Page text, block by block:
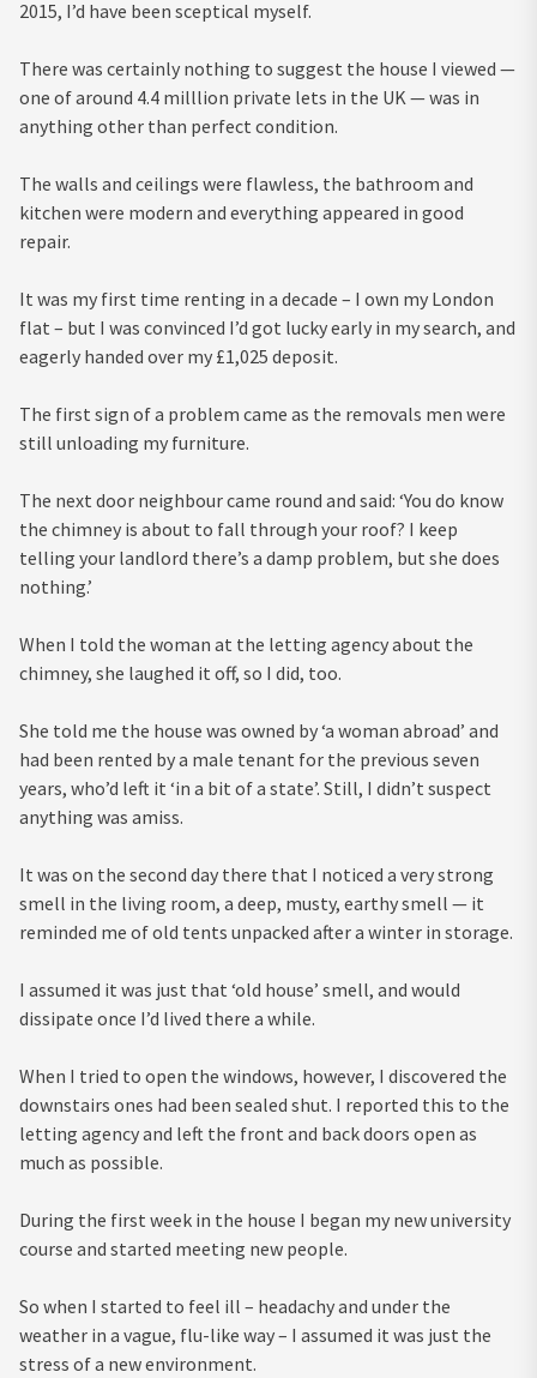
2015, I’d have been sceptical myself.
There was certainly nothing to suggest the house I viewed —
one of around 4.4 milllion private lets in the UK — was in
anything other than perfect condition.
The walls and ceilings were flawless, the bathroom and
kitchen were modern and everything appeared in good
repair.
It was my first time renting in a decade – I own my London
flat – but I was convinced I’d got lucky early in my search, and
eagerly handed over my £1,025 deposit.
The first sign of a problem came as the removals men were
still unloading my furniture.
The next door neighbour came round and said: ‘You do know
the chimney is about to fall through your roof? I keep
telling your landlord there’s a damp problem, but she does
nothing.’
When I told the woman at the letting agency about the
chimney, she laughed it off, so I did, too.
She told me the house was owned by ‘a woman abroad’ and
had been rented by a male tenant for the previous seven
years, who’d left it ‘in a bit of a state’. Still, I didn’t suspect
anything was amiss.
It was on the second day there that I noticed a very strong
smell in the living room, a deep, musty, earthy smell — it
reminded me of old tents unpacked after a winter in storage.
I assumed it was just that ‘old house’ smell, and would
dissipate once I’d lived there a while.
When I tried to open the windows, however, I discovered the
downstairs ones had been sealed shut. I reported this to the
letting agency and left the front and back doors open as
much as possible.
During the first week in the house I began my new university
course and started meeting new people.
So when I started to feel ill – headachy and under the
weather in a vague, flu-like way – I assumed it was just the
stress of a new environment.